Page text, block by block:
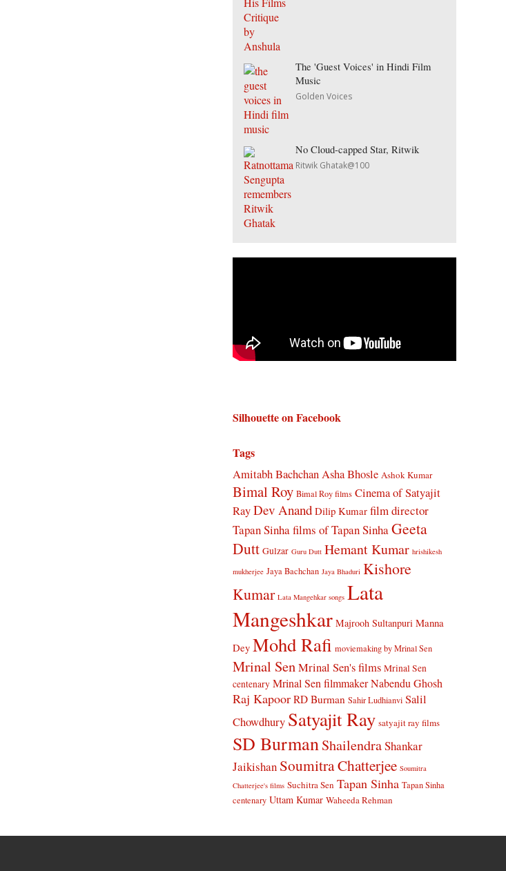
The 'Guest Voices' in Hindi Film
Music
Golden Voices
No Cloud-capped Star, Ritwik
Ritwik Ghatak@100
Silhouette on Facebook
Tags
Amitabh BachchanAsha Bhosle Ashok Kumar
Bimal Roy Bimal Roy films Cinema of Satyajit
RayDev Anand Dilip Kumar film director
Tapan Sinhafilms of Tapan SinhaGeeta
Dutt Gulzar Guru Dutt Hemant Kumar hrishikesh
mukherjee Jaya Bachchan Jaya Bhaduri Kishore
Kumar Lata Mangehkar songs Lata
Mangeshkar Majrooh Sultanpuri Manna
Dey Mohd Rafi moviemaking by Mrinal Sen
Mrinal SenMrinal Sen's films Mrinal Sen
centenary Mrinal Sen filmmakerNabendu Ghosh
Raj Kapoor RD Burman Sahir Ludhianvi Salil
Chowdhury Satyajit Ray satyajit ray films
SD BurmanShailendraShankar
Jaikishan Soumitra Chatterjee Soumitra
Chatterjee's films Suchitra Sen Tapan Sinha Tapan Sinha
centenary Uttam Kumar Waheeda Rehman